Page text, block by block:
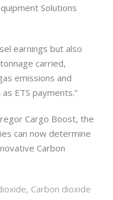
Solutions
earnings but also
carried,
emissions and
ETS payments.”
Cargo Boost, the
can now determine
Carbon
, Carbon dioxide